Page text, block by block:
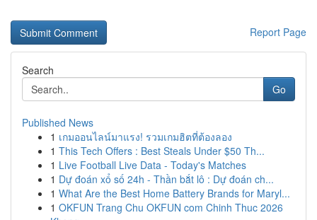
Report Page
Search
Go
Published News
1 เกมออนไลน์มาแรง! รวมเกมฮิตที่ต้องลอง
1 This Tech Offers : Best Steals Under $50 Th...
1 Live Football Live Data - Today's Matches
1 Dự đoán xổ số 24h - Thần bắt lô : Dự đoán ch...
1 What Are the Best Home Battery Brands for Maryl...
1 OKFUN Trang Chu OKFUN com Chinh Thuc 2026